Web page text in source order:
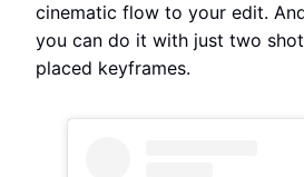
cinematic flow to your edit.
you can do it with just two
placed keyframes.